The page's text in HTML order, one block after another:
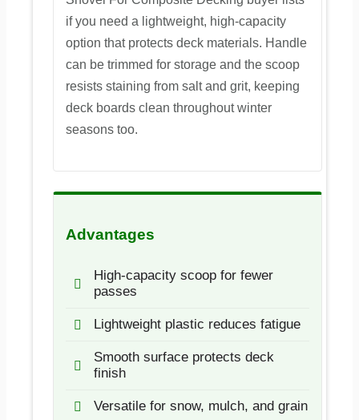
if you need a lightweight, high-capacity
option that protects deck materials. Handle
can be trimmed for storage and the scoop
resists staining from salt and grit, keeping
deck boards clean throughout winter
seasons too.
Advantages
High-capacity scoop for fewer
passes
Lightweight plastic reduces fatigue
Smooth surface protects deck
finish
Versatile for snow, mulch, and grain